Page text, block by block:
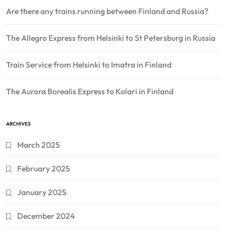
Are there any trains running between Finland and Russia?
The Allegro Express from Helsinki to St Petersburg in Russia
Train Service from Helsinki to Imatra in Finland
The Aurora Borealis Express to Kolari in Finland
ARCHIVES
March 2025
February 2025
January 2025
December 2024